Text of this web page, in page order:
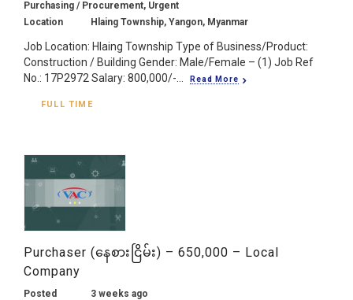
Purchasing / Procurement, Urgent
Location
Hlaing Township, Yangon, Myanmar
Job Location: Hlaing Township Type of Business/Product:
Construction / Building Gender: Male/Female – (1) Job Ref
No.: 17P2972 Salary: 800,000/-...
Read More
FULL TIME
Purchaser (နေစားငြိမ်း) – 650,000 – Local
Company
Posted
3 weeks ago